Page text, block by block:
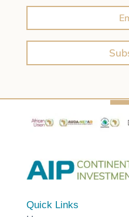
Quick Links